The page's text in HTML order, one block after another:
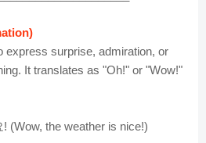
express surprise, admiration, or
It translates as "Oh!" or "Wow!"
(Wow, the weather is nice!)